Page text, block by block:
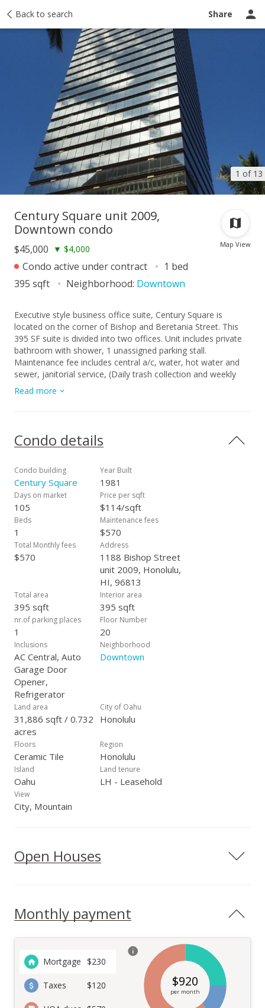
Back to search Share
1 of 13
Taxes Tour report Ask a question
Map View
Century Square unit 2009,
Downtown condo
$45,000 ▼ $4,000
Condo active under contract
1 bed
395 sqft
Neighborhood: Downtown
Executive style business office suite, Century Square is
located on the corner of Bishop and Beretania Street. This
395 SF suite is divided into two offices. Unit includes private
bathroom with shower, 1 unassigned parking stall.
Maintenance fee includes central a/c, water, hot water and
sewer, janitorial service, (Daily trash collection and weekly
general cleaning service). Guest parking is available by
validation coupon. This unit is accessible 24/7 even weekend.
will not provide any repairs. Vacant, ready to move in. This
unit is for business use only, NOT for residential.
Read more
Condo details
Condo building
Century Square
Year Built
1981
Days on market
105
Price per sqft
$114/sqft
Beds
1
Maintenance fees
$570
Total Monthly fees
$570
Address
1188 Bishop Street
unit 2009, Honolulu,
HI, 96813
Total area
395 sqft
Interior area
395 sqft
nr.of parking places
1
Floor Number
20
Inclusions
AC Central, Auto
Garage Door
Opener,
Refrigerator
Neighborhood
Downtown
Land area
31,886 sqft / 0.732
acres
City of Oahu
Honolulu
Floors
Ceramic Tile
Region
Honolulu
Island
Oahu
Land tenure
LH - Leasehold
View
City, Mountain
Open Houses
Monthly payment
Mortgage $230
Taxes $120 $920
per month